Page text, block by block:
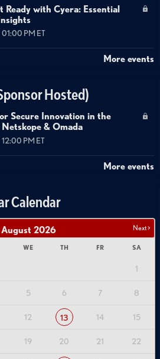
Ready with Cyera: Essential
01:00 PM ET
More events
Hosted)
Secure Innovation in the
& Omada
12:00 PM ET
More events
Calendar
Next >
August 2026
WE TH FR SA
1
5 6 7 8
12 13 14 15
19 20 21 22